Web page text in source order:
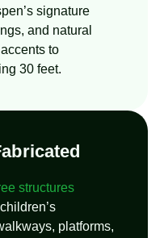
signature
and natural
to
30 feet.
structures
platforms,